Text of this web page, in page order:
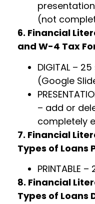
(not
6. Financial
and W-4 Tax
DIGITAL –
(Google
– add or
completely
7. Financial
Types of Loans
PRINTABLE
8. Financial
Types of Loans